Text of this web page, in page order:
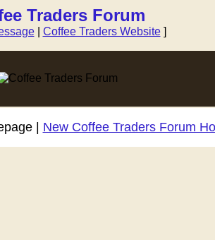
Traders Forum
| Coffee Traders Website]
| New Coffee Traders Forum